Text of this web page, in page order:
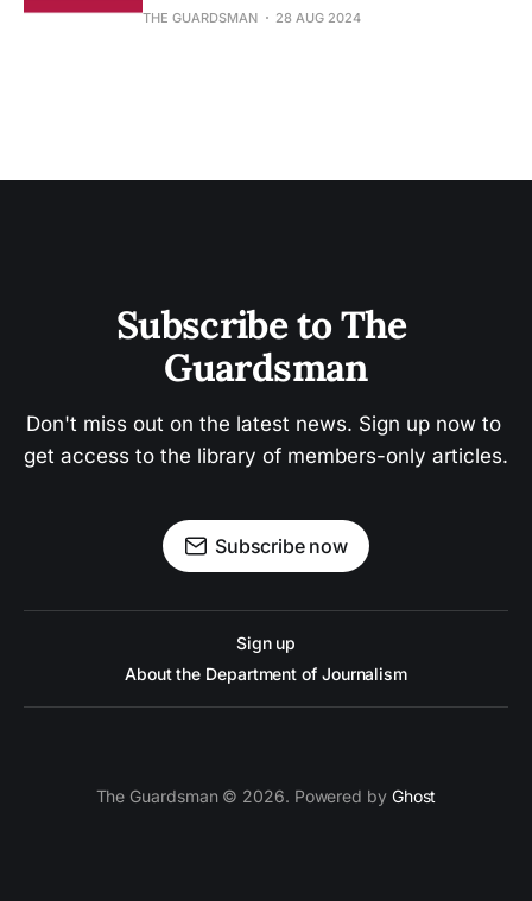
THE GUARDSMAN 28 AUG 2024
Subscribe to The
Guardsman
Don't miss out on the latest news. Sign up now to
get access to the library of members-only articles.
Subscribe now
Sign up
About the Department of Journalism
The Guardsman © 2026. Powered by Ghost